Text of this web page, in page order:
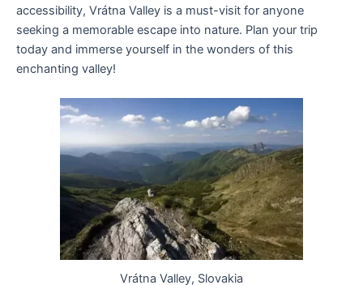
accessibility, Vrátna Valley is a must-visit for anyone
seeking a memorable escape into nature. Plan your trip
today and immerse yourself in the wonders of this
enchanting valley!
Vrátna Valley, Slovakia